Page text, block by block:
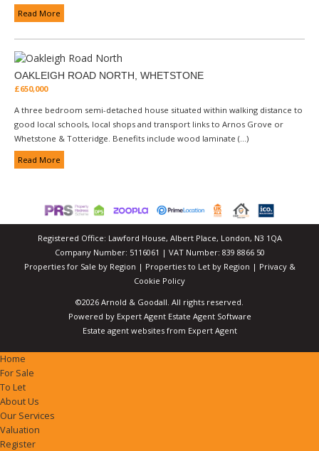
Read More
OAKLEIGH ROAD NORTH, WHETSTONE
£650,000
A three bedroom semi-detached house situated within walking distance to
good local schools, local shops and transport links to Arnos Grove or
Whetstone & Totteridge. Benefits include wood laminate (...)
Read More
Registered Office: Lawford House, Albert Place, London, N3 1QA
Company Number: 5116061 | VAT Number: 839 8866 50
Properties for Sale by Region | Properties to Let by Region | Privacy &
Cookie Policy
©2026 Arnold & Goodall. All rights reserved.
Powered by Expert Agent Estate Agent Software
Estate agent websitesfrom Expert Agent
Home
For Sale
To Let
About Us
Our Services
Valuation
Register